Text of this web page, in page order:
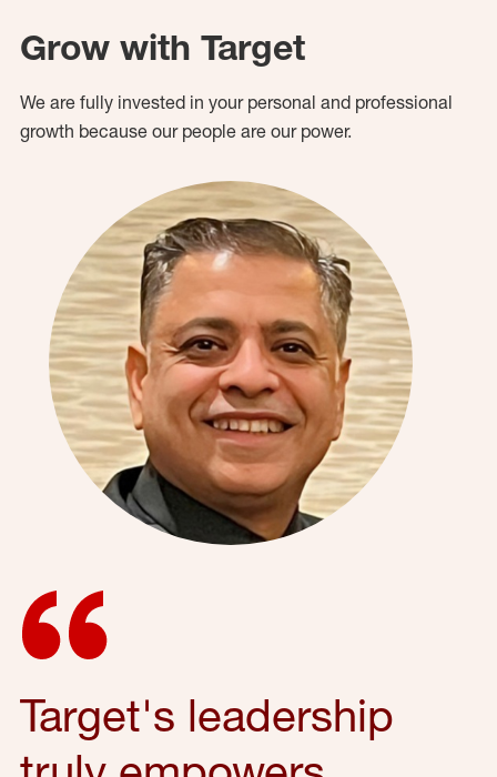
Grow with Target
We are fully invested in your personal and professional
growth because our people are our power.
Target's leadership